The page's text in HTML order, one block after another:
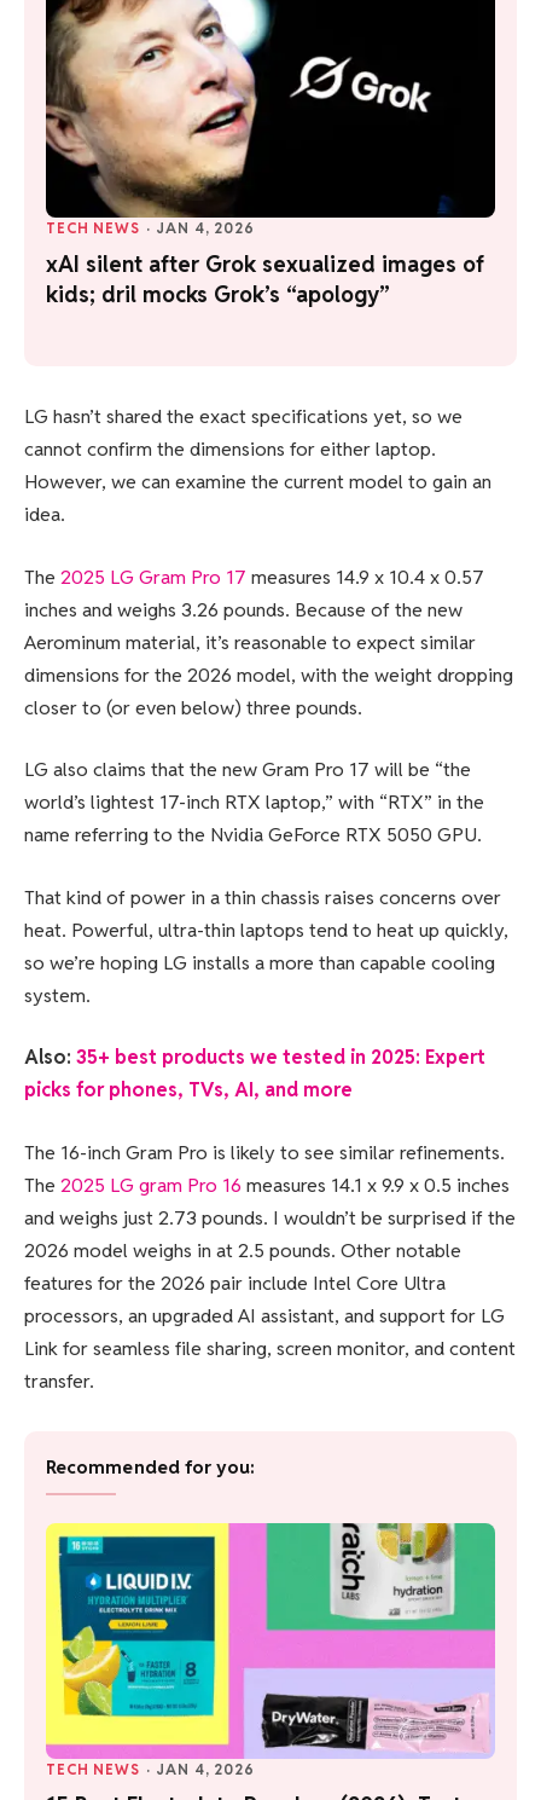
TECH NEWS · JAN 4, 2026
xAI silent after Grok sexualized images of
kids; dril mocks Grok’s “apology”
LG hasn’t shared the exact specifications yet, so we
cannot confirm the dimensions for either laptop.
However, we can examine the current model to gain an
idea.
The 2025 LG Gram Pro 17 measures 14.9 x 10.4 x 0.57
inches and weighs 3.26 pounds. Because of the new
Aerominum material, it’s reasonable to expect similar
dimensions for the 2026 model, with the weight dropping
closer to (or even below) three pounds.
LG also claims that the new Gram Pro 17 will be “the
world’s lightest 17-inch RTX laptop,” with “RTX” in the
name referring to the Nvidia GeForce RTX 5050 GPU.
That kind of power in a thin chassis raises concerns over
heat. Powerful, ultra-thin laptops tend to heat up quickly,
so we’re hoping LG installs a more than capable cooling
system.
Also: 35+ best products we tested in 2025: Expert
picks for phones, TVs, AI, and more
The 16-inch Gram Pro is likely to see similar refinements.
The 2025 LG gram Pro 16 measures 14.1 x 9.9 x 0.5 inches
and weighs just 2.73 pounds. I wouldn’t be surprised if the
2026 model weighs in at 2.5 pounds. Other notable
features for the 2026 pair include Intel Core Ultra
processors, an upgraded AI assistant, and support for LG
Link for seamless file sharing, screen monitor, and content
transfer.
Recommended for you:
TECH NEWS · JAN 4, 2026